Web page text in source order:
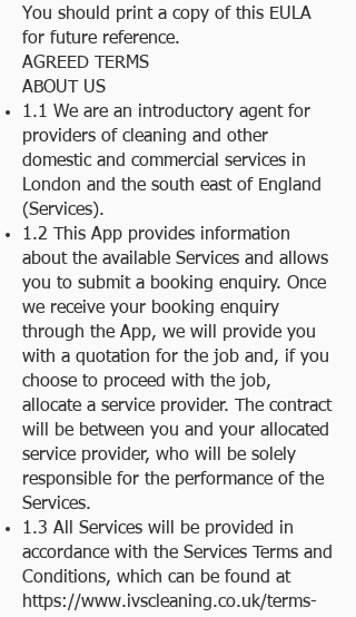
You should print a copy of this EULA
for future reference.
AGREED TERMS
ABOUT US
1.1 We are an introductory agent for
providers of cleaning and other
domestic and commercial services in
London and the south east of England
(Services).
1.2 This App provides information
about the available Services and allows
you to submit a booking enquiry. Once
we receive your booking enquiry
through the App, we will provide you
with a quotation for the job and, if you
choose to proceed with the job,
allocate a service provider. The contract
will be between you and your allocated
service provider, who will be solely
responsible for the performance of the
Services.
1.3 All Services will be provided in
accordance with the Services Terms and
Conditions, which can be found at
https://www.ivscleaning.co.uk/terms-